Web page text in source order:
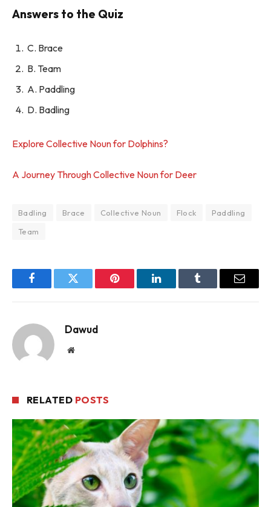
Answers to the Quiz
C. Brace
B. Team
A. Paddling
D. Badling
Explore Collective Noun for Dolphins?
A Journey Through Collective Noun for Deer
Badling Brace Collective Noun Flock
Paddling
Team
FacebookTwitter Pinterest LinkedInTumblr Email
Dawud
Website
RELATED POSTS